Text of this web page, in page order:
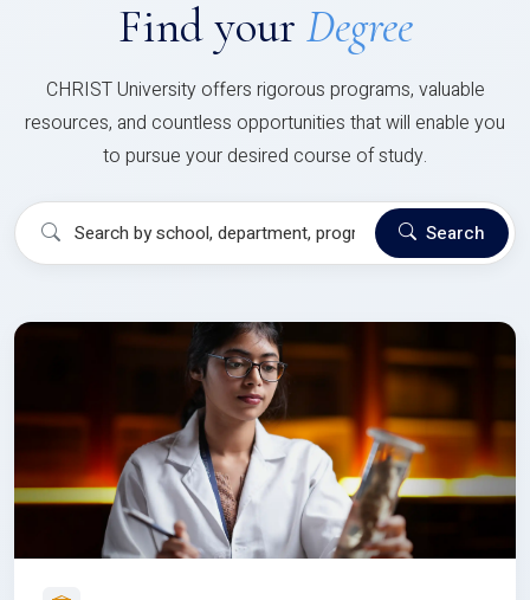
Find your Degree
CHRIST University offers rigorous programs, valuable
resources, and countless opportunities that will enable you
to pursue your desired course of study.
Search